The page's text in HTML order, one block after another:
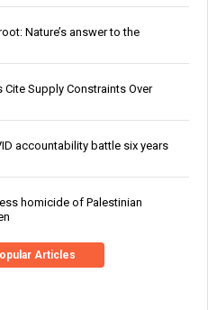
Nature’s answer to the
Supply Constraints Over
accountability battle six years
homicide of Palestinian
Articles